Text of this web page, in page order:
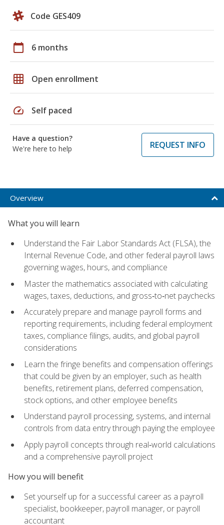
Code GES409
calendar_today 6 months
grid_on Open enrollment
speed Self paced
Have a question?
We're here to help
REQUEST INFO
Overview
What you will learn
Understand the Fair Labor Standards Act (FLSA), the
Internal Revenue Code, and other federal payroll laws
governing wages, hours, and compliance
Master the mathematics associated with calculating
wages, taxes, deductions, and gross‑to‑net paychecks
Accurately prepare and manage payroll forms and
reporting requirements, including federal employment
taxes, compliance filings, audits, and global payroll
considerations
Learn the fringe benefits and compensation offerings
that could be given by an employer, such as health
benefits, retirement plans, deferred compensation,
stock options, and other employee benefits
Understand payroll processing, systems, and internal
controls from data entry through paying the employee
Apply payroll concepts through real‑world calculations
and a comprehensive payroll project
How you will benefit
Set yourself up for a successful career as a payroll
specialist, bookkeeper, payroll manager, or payroll
accountant